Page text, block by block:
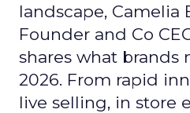
landscape, Camelia
Founder and Co
shares what
2026. From rapid
live selling, in store